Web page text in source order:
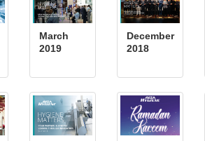
March
2019
December
2018